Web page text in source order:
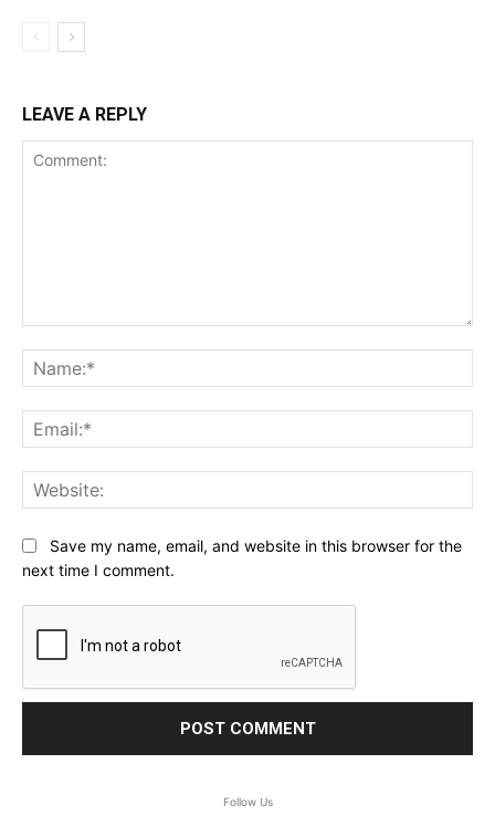
LEAVE A REPLY
Save my name, email, and website in this browser for the
next time I comment.
Follow Us